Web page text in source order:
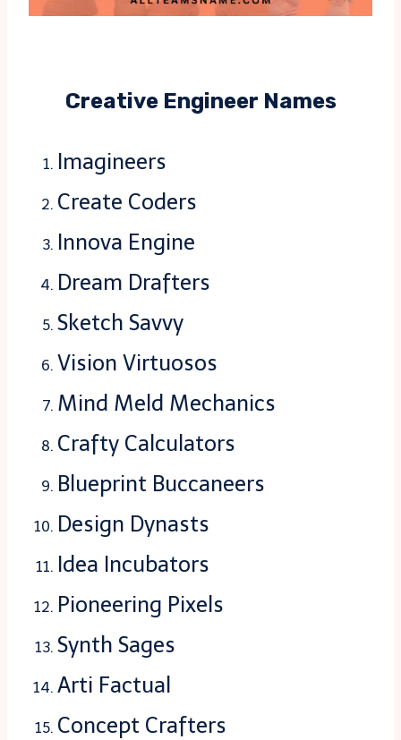
Creative Engineer Names
Imagineers
Create Coders
Innova Engine
Dream Drafters
Sketch Savvy
Vision Virtuosos
Mind Meld Mechanics
Crafty Calculators
Blueprint Buccaneers
Design Dynasts
Idea Incubators
Pioneering Pixels
Synth Sages
Arti Factual
Concept Crafters